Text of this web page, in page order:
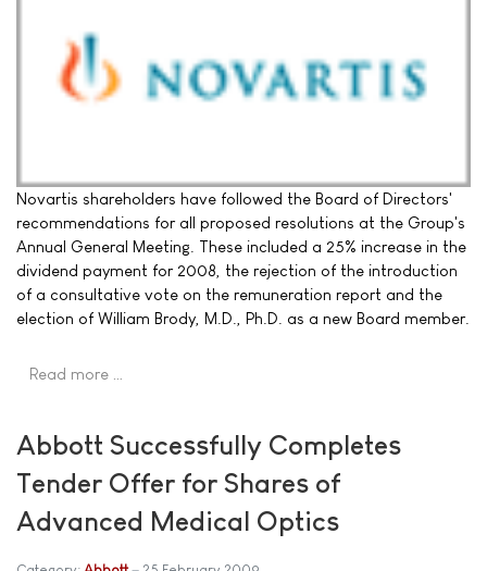
Novartis shareholders have followed the Board of Directors'
recommendations for all proposed resolutions at the Group's
Annual General Meeting. These included a 25% increase in the
dividend payment for 2008, the rejection of the introduction
of a consultative vote on the remuneration report and the
election of William Brody, M.D., Ph.D. as a new Board member.
Read more …
Abbott Successfully Completes
Tender Offer for Shares of
Advanced Medical Optics